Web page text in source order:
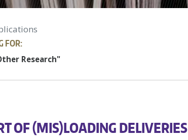
FOR:
Research"
OF (MIS)LOADING DELIVERIES